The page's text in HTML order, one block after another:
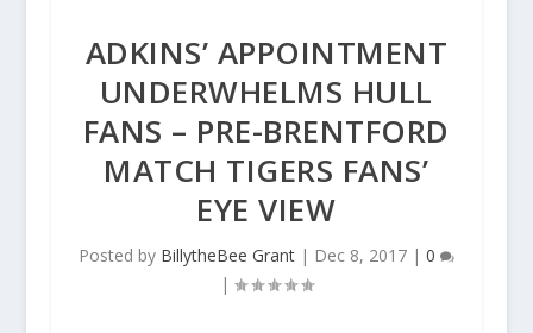
ADKINS’ APPOINTMENT
UNDERWHELMS HULL
FANS – PRE-BRENTFORD
MATCH TIGERS FANS’
EYE VIEW
Posted by BillytheBee Grant| Dec 8, 2017| 0
|